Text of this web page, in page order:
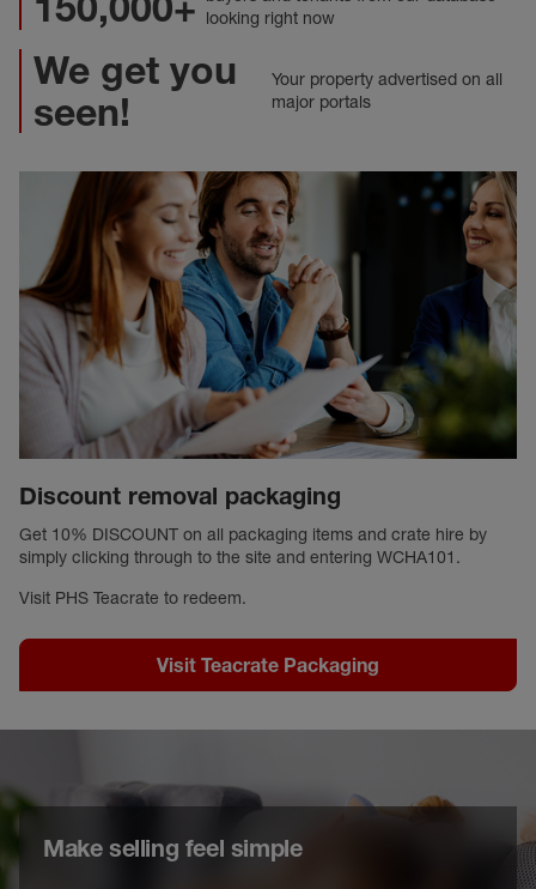
looking right now
We get you
seen!
Your property advertised on all
major portals
Discount removal packaging
Get 10% DISCOUNT on all packaging items and crate hire by
simply clicking through to the site and entering WCHA101.
Visit PHS Teacrate to redeem.
Visit Teacrate Packaging
Make selling feel simple